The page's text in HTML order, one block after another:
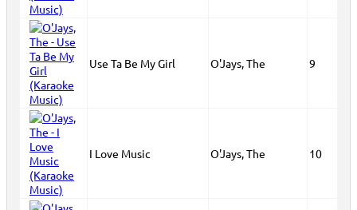
Use Ta Be My Girl O'Jays, The 9
I Love Music O'Jays, The 10